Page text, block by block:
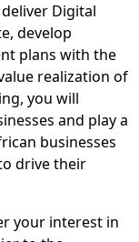
Digital
develop
plans with the
realization of
you will
and play a
businesses
drive their
your interest in